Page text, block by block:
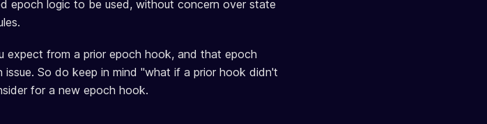
epoch logic to be used, without concern over state
expect from a prior epoch hook, and that epoch
So do keep in mind "what if a prior hook didn't
for a new epoch hook.